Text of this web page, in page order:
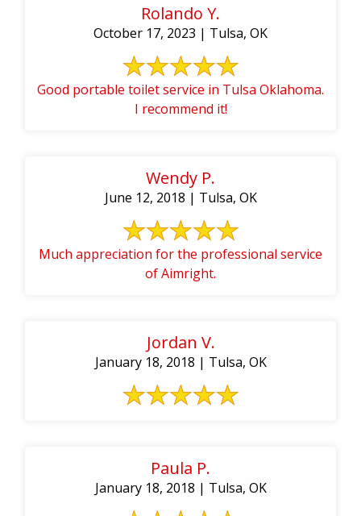
Rolando Y.
October 17, 2023 | Tulsa, OK
Good portable toilet service in Tulsa Oklahoma.
I recommend it!
Wendy P.
June 12, 2018 | Tulsa, OK
Much appreciation for the professional service
of Aimright.
Jordan V.
January 18, 2018 | Tulsa, OK
Paula P.
January 18, 2018 | Tulsa, OK